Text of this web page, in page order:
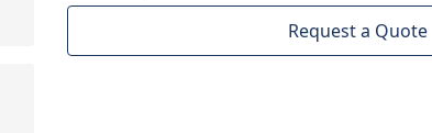
Request a Quote